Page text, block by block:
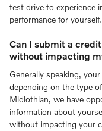
test drive to experience
performance for yourself.
Can I submit a
without impacting
Generally speaking,
depending on the type
Midlothian, we have
information about
without impacting your